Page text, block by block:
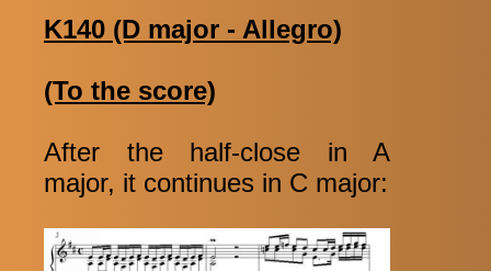
K140 (D major - Allegro)
(To the score)
After the half-close in A
major, it continues in C major: